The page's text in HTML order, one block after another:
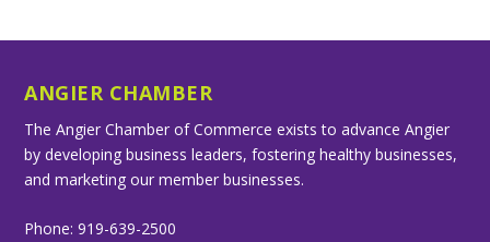
ANGIER CHAMBER
The Angier Chamber of Commerce exists to advance Angier
by developing business leaders, fostering healthy businesses,
and marketing our member businesses.
Phone: 919-639-2500